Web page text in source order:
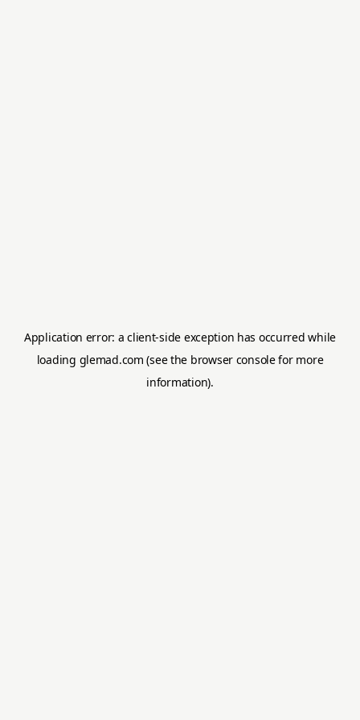
Application error: aclient-side exception has occurred while
loading glemad.com (see the browser consolefor more
information).